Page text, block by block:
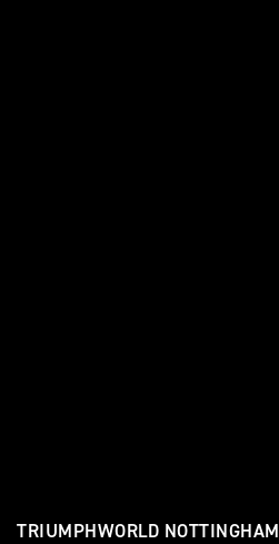
TRIUMPHWORLD NOTTINGHAM